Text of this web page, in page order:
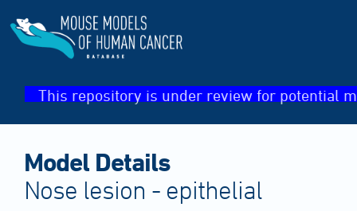
This repository is under review for potential
Model Details
Nose lesion - epithelial